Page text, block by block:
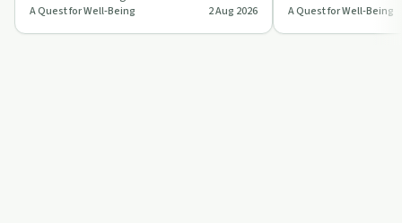
a deep study of neuroscience, gratitude
a…
A Quest for Well-Being 2 Aug 2026
everyday words,
compliments to "I l…
A Quest for Well-Being